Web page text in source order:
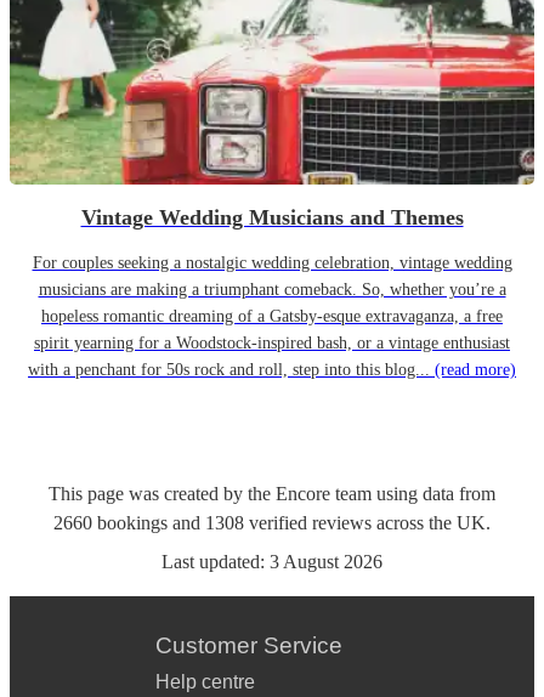
Vintage Wedding Musicians and Themes
For couples seeking a nostalgic wedding celebration, vintage wedding
musicians are making a triumphant comeback. So, whether you’re a
hopeless romantic dreaming of a Gatsby-esque extravaganza, a free
spirit yearning for a Woodstock-inspired bash, or a vintage enthusiast
with a penchant for 50s rock and roll, step into this blog... (read more)
This page was created by the Encore team using data from
2660 bookings and 1308 verified reviews across the UK.
Last updated: 3 August 2026
Customer Service
Help centre